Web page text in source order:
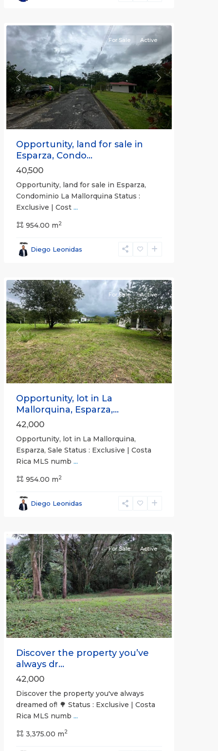
Puntarenas
Previous Next
For Sale Active
Opportunity, land for sale in
Esparza, Condo...
40,500
Opportunity, land for sale in Esparza,
Condominio La Mallorquina Status :
Exclusive | Cost ...
954.00 m2
Diego Leonidas
Esparza,
Puntarenas
Previous Next
For Sale Active
Opportunity, lot in La
Mallorquina, Esparza,...
42,000
Opportunity, lot in La Mallorquina,
Esparza, Sale Status : Exclusive | Costa
Rica MLS numb ...
954.00 m2
Diego Leonidas
all
(Province) ,
San
Previous Next
For Sale Active
Discover the property you’ve
always dr...
42,000
Discover the property you've always
dreamed of! 🌳 Status : Exclusive | Costa
Rica MLS numb ...
3,375.00 m2